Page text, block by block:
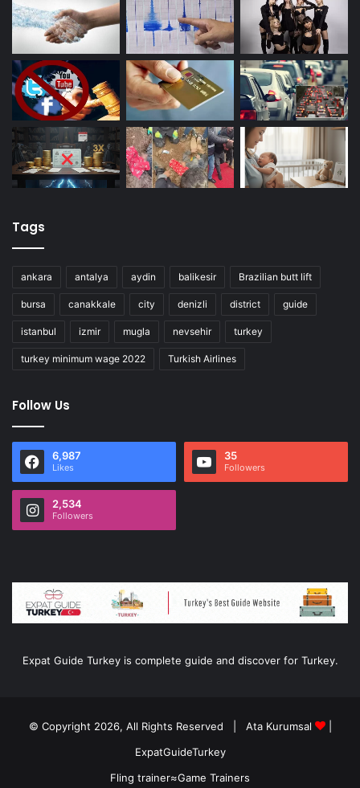
Tags
ankara antalya aydin balikesir Brazilian butt lift
bursa canakkale city denizli district guide
istanbul izmir mugla nevsehir turkey
turkey minimum wage 2022 Turkish Airlines
Follow Us
6,987
Likes
35
Followers
2,534
Followers
Expat Guide Turkey is complete guide and discover for Turkey.
© Copyright 2026, All Rights Reserved | Ata Kurumsal
|
ExpatGuideTurkey
Fling trainer≈Game Trainers